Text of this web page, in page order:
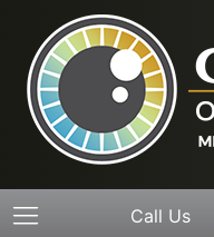
Call Us